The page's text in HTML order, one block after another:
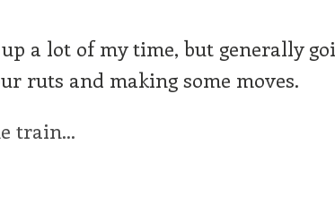
a lot of my time, but generally
ruts and making some moves.
train...